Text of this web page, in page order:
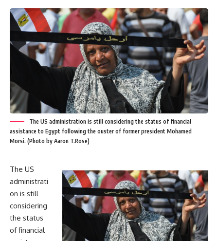
The US administration is still considering the status of financial
assistance to Egypt following the ouster of former president Mohamed
Morsi. (Photo by Aaron T.Rose)
The US
administrati
on is still
considering
the status
of financial